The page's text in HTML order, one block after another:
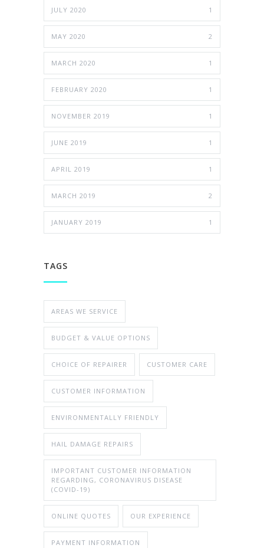
JULY 2020 1
MAY 2020 2
MARCH 2020 1
FEBRUARY 2020 1
NOVEMBER 2019 1
JUNE 2019 1
APRIL 2019 1
MARCH 2019 2
JANUARY 2019 1
TAGS
AREAS WE SERVICE
BUDGET & VALUE OPTIONS
CHOICE OF REPAIRER CUSTOMER CARE
CUSTOMER INFORMATION
ENVIRONMENTALLY FRIENDLY
HAIL DAMAGE REPAIRS
IMPORTANT CUSTOMER INFORMATION
REGARDING, CORONAVIRUS DISEASE
(COVID-19)
ONLINE QUOTES OUR EXPERIENCE
PAYMENT INFORMATION